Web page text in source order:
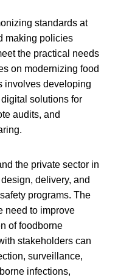
standards at
making policies
the practical needs
on modernizing food
involves developing
solutions for
audits, and
the private sector in
delivery, and
programs. The
need to improve
of foodborne
stakeholders can
surveillance,
infections,